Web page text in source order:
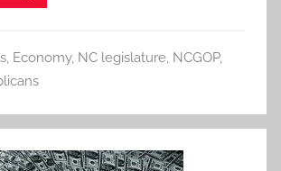
, Economy, NC legislature, NCGOP,